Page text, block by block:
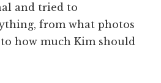
and tried to
from what photos
how much Kim should